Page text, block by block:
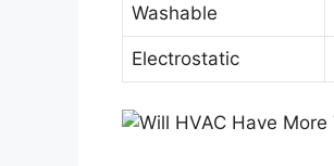
Washable
Electrostatic